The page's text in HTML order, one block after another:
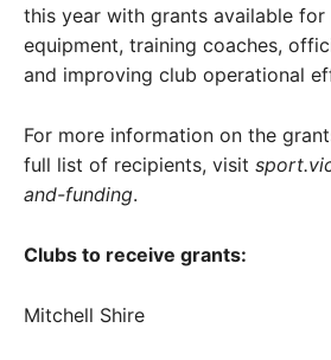
this year with grants available for
equipment, training coaches,
and improving club operational
For more information on the
full list of recipients, visit
and-funding.
Clubs to receive grants:
Mitchell Shire